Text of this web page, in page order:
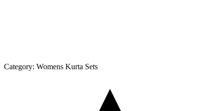
Category: Womens Kurta Sets